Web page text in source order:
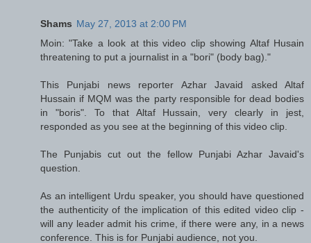
Shams May 27, 2013 at 2:00 PM
Moin: "Take a look at this video clip showing Altaf Husain
threatening to put a journalist in a "bori" (body bag)."
This Punjabi news reporter Azhar Javaid asked Altaf
Hussain if MQM was the party responsible for dead bodies
in "boris". To that Altaf Hussain, very clearly in jest,
responded as you see at the beginning of this video clip.
The Punjabis cut out the fellow Punjabi Azhar Javaid's
question.
As an intelligent Urdu speaker, you should have questioned
the authenticity of the implication of this edited video clip -
will any leader admit his crime, if there were any, in a news
conference. This is for Punjabi audience, not you.